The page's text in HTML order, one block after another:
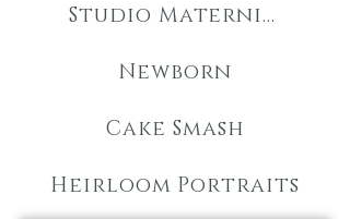
Studio Maternity
Newborn
Cake Smash
Heirloom Portraits